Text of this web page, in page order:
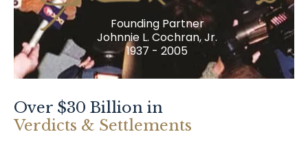
Founding Partner
Johnnie L. Cochran, Jr.
1937 - 2005
Over $30 Billion in
Verdicts & Settlements